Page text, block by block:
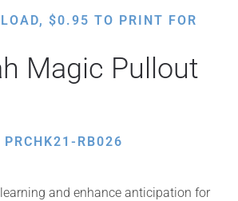
$0.95 TO PRINT FOR
Magic Pullout
RB026
and enhance anticipation for